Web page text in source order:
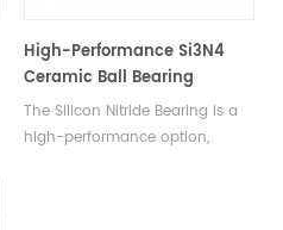
High-Performance Si3N4
Ceramic Ball Bearing
The Silicon Nitride Bearing is a
high-performance option,